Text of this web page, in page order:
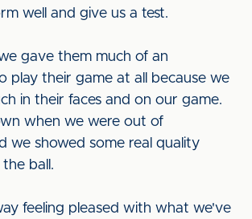
well and give us a test.
gave them much of an
play their game at all because we
in their faces and on our game.
when we were out of
we showed some real quality
ball.
feeling pleased with what we've